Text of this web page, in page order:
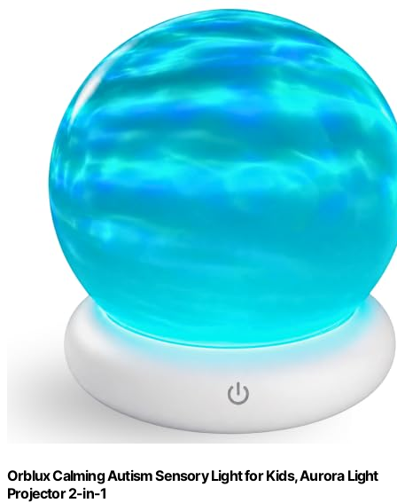
Orblux Calming Autism Sensory Light for Kids, Aurora Light
Projector 2-in-1